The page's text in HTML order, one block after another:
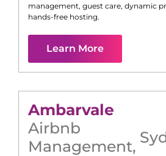
management, guest care, dynamic
hands-free hosting.
Learn More
Ambarvale
Airbnb
Management,